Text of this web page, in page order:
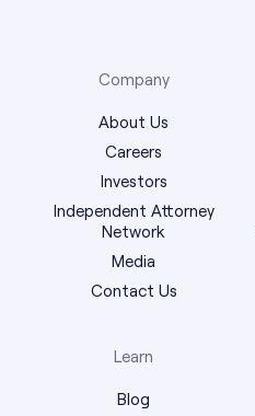
Company
About Us
Careers
Investors
Independent Attorney
Network
Media
Contact Us
Learn
Blog